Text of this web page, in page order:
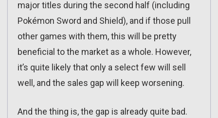
major titles during the second half (including
Pokémon Sword and Shield), and if those pull
other games with them, this will be pretty
beneficial to the market as a whole. However,
it’s quite likely that only a select few will sell
well, and the sales gap will keep worsening.
And the thing is, the gap is already quite bad.